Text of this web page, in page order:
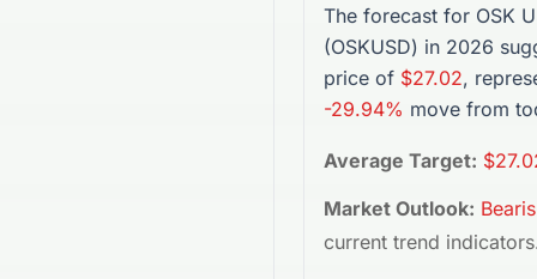
The forecast for OSK
(OSKUSD) in 2026
price of $27.02,
-29.94% move from
Average Target:
Market Outlook:
current trend